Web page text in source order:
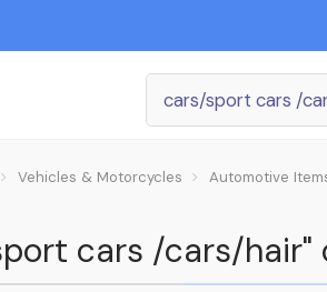
Vehicles & Motorcycles Automotive
cars /cars/hair"